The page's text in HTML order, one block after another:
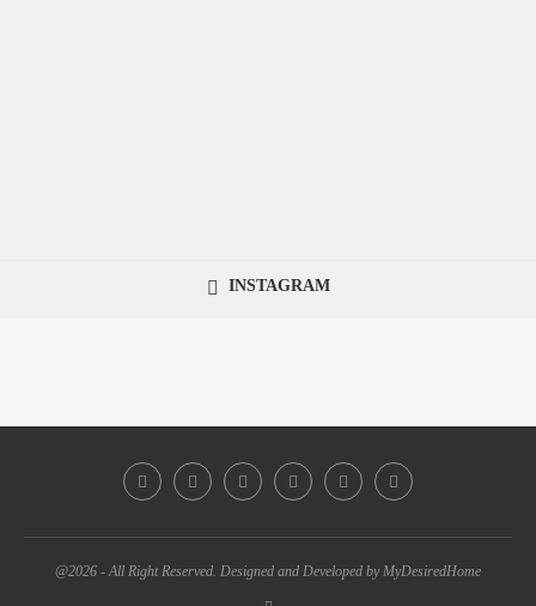
INSTAGRAM
@2026 - All Right Reserved. Designed and Developed by MyDesiredHome